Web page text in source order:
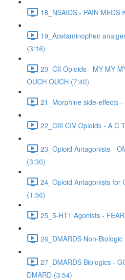
18_NSAIDS - PAIN MEDS
19_Acetaminophen
(3:16)
20_CII Opioids - MY MY
OUCH OUCH (7:40)
21_Morphine side-effects
22_CIII CIV Opioids - A C
23_Opioid Antagonists -
(3:30)
24_Opioid Antagonists for
(1:56)
25_5-HT1 Agonists -
26_DMARDS Non-
27_DMARDS Biologics -
DMARD (3:54)